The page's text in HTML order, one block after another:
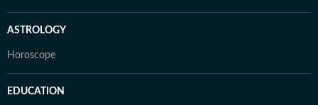
ASTROLOGY
Horoscope
EDUCATION